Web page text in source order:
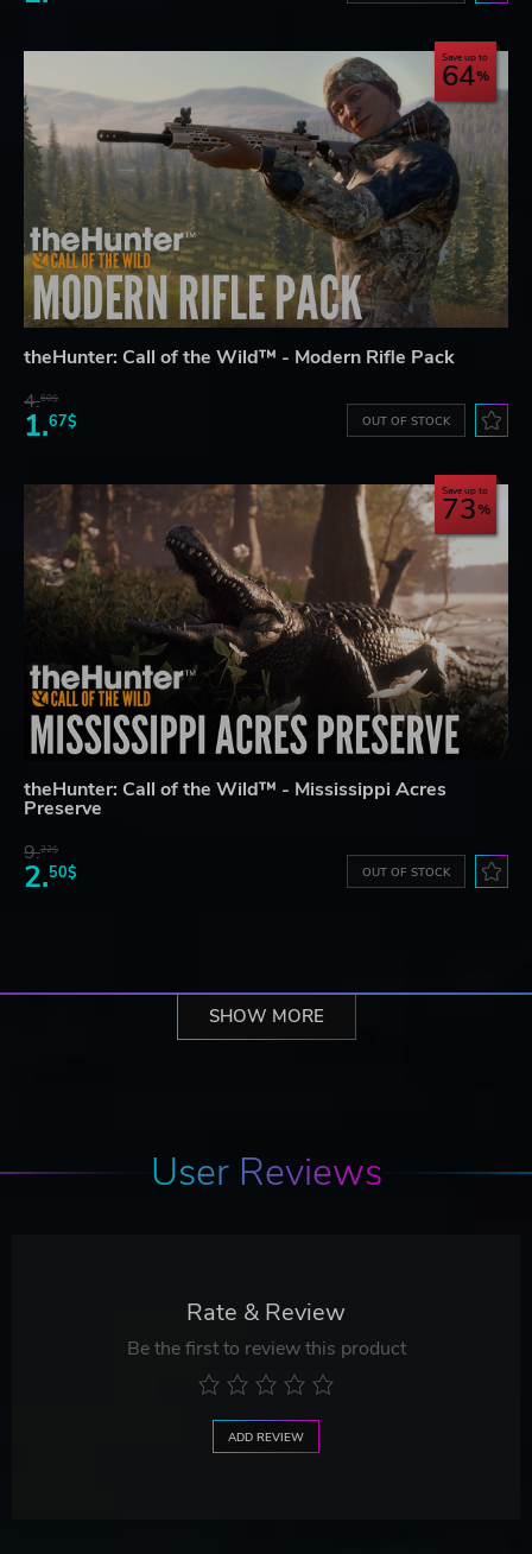
Save up to
64
theHunter: Call of the Wild™ - Modern Rifle Pack
4.60$
1.67$ OUT OF STOCK
Save up to
73
theHunter: Call of the Wild™ - Mississippi Acres
Preserve
9.22$
2.50$ OUT OF STOCK
SHOW MORE
User Reviews
Rate & Review
Be the first to review this product
ADD REVIEW